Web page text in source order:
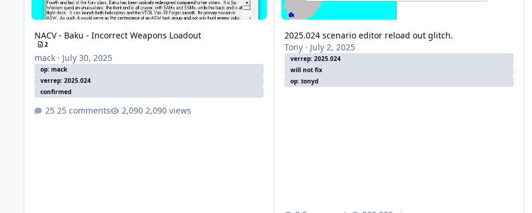
NACV - Baku - Incorrect Weapons Loadout
2
mack· July 30, 2025
op: mack
verrep: 2025.024
confirmed
25 comments 2,090 views
2025.024 scenario editor reload out glitch.
Tony· July 2, 2025
verrep: 2025.024
will not fix
op: tonyd